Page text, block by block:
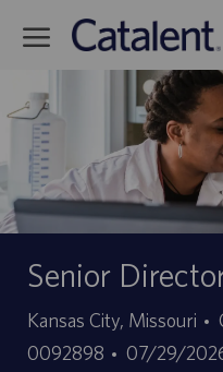
Senior
Kansas City, Missouri
0092898 07/29/